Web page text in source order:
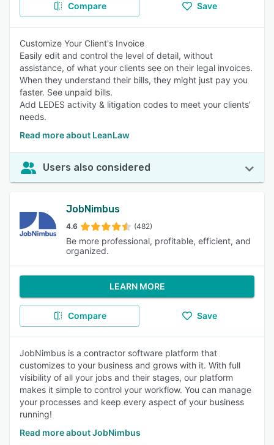
Compare Save
Customize Your Client's Invoice
Easily edit and control the level of detail, without
assistance, of what your clients see on their legal invoices.
When they understand their bills, they might just pay you
faster. See unpaid bills.
Add LEDES activity & litigation codes to meet your clients’
needs.
Read more about LeanLaw
Users also considered
JobNimbus
4.6 (482)
Be more professional, profitable, efficient, and
organized.
LEARN MORE
Compare Save
JobNimbus is a contractor software platform that
customizes to your business and grows with it. With full
visibility of all your jobs and their stages, our platform
makes it simple to control your workflow. You can manage
your processes and keep every aspect of your business
running!
Read more about JobNimbus